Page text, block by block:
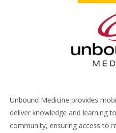
Unbound Medicine provides
deliver knowledge and learning
community, ensuring access to